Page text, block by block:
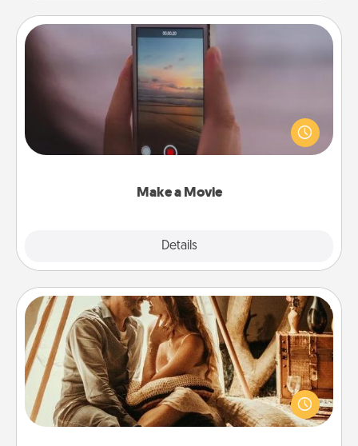
Make a Movie
Details
Make a Movie
Record your own short adventure or funny skit with
your family or special someone. Start small or go
big—but either way, Canva makes it easy to put it all
Home Camping
Go camping—in your living room! You're never too
old to transform your living room into a couple’s
camping experience once again—only now, you